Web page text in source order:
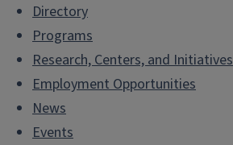
Directory
Programs
Research, Centers, and Initiatives
Employment Opportunities
News
Events